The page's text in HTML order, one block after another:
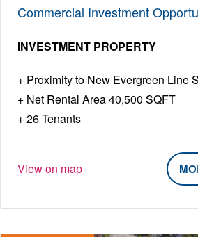
Commercial Investment
INVESTMENT PROPERTY
Proximity to New Evergreen Line
Net Rental Area 40,500 SQFT
26 Tenants
View on map